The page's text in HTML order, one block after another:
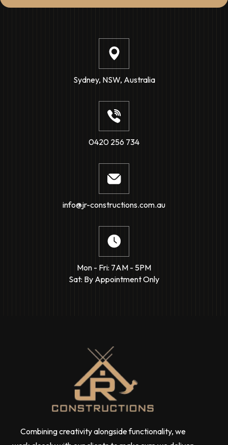
Sydney, NSW, Australia
0420 256 734
info@jr-constructions.com.au
Mon - Fri: 7AM - 5PM
Sat: By Appointment Only
Combining creativity alongside functionality, we